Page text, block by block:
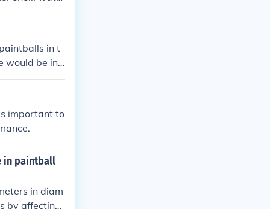
based pa
in t
would be in
important to
in paintball
in diam
by affecting